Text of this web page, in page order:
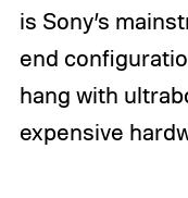
is Sony’s
end
hang with
expensive